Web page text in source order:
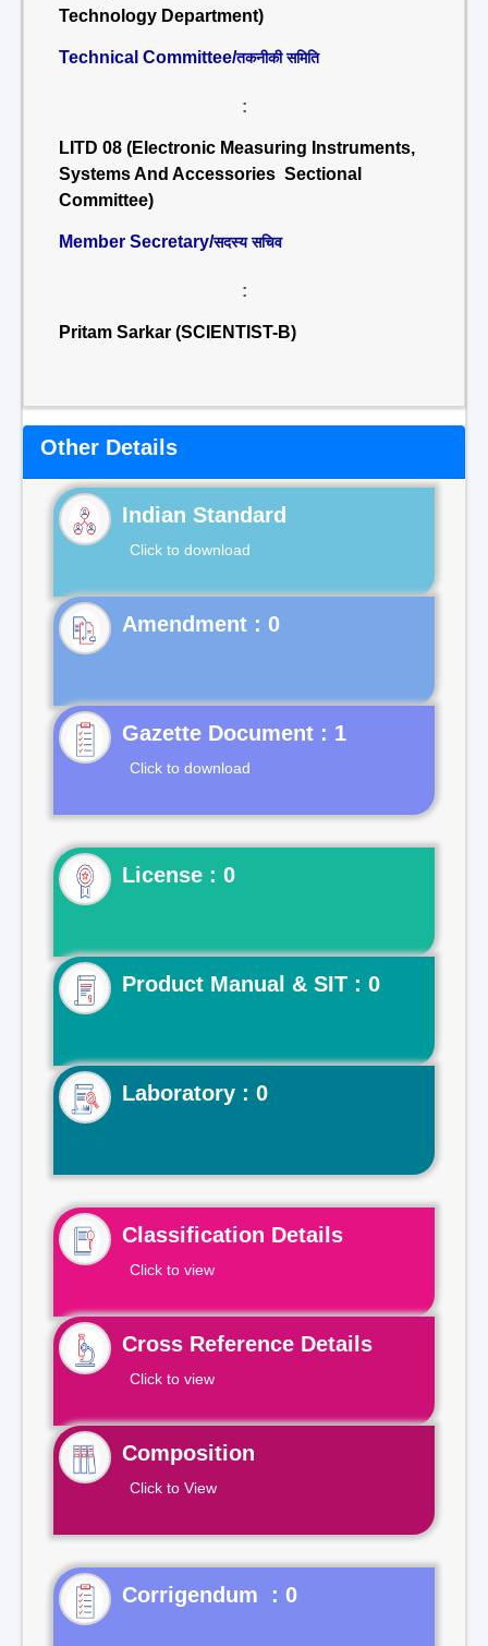
Technology Department)
Technical Committee/तकनीकी समिति
:
LITD 08 (Electronic Measuring Instruments,
Systems And Accessories Sectional
Committee)
Member Secretary/सदस्य सचिव
:
Pritam Sarkar (SCIENTIST-B)
Other Details
Indian Standard
Click to download
Gazette Document : 1
Click to download
License : 0
Product Manual & SIT : 0
Laboratory : 0
Classification Details
Click to view
Cross Reference Details
Click to view
Composition
Click to View
Corrigendum : 0